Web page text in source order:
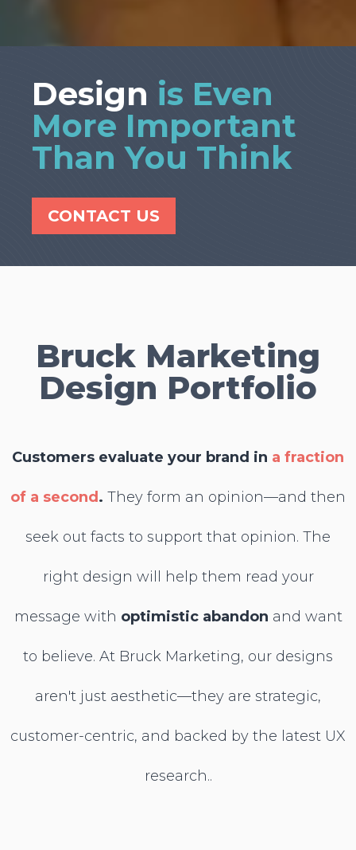
Design is Even
More Important
Than You Think
CONTACT US
Bruck Marketing
Design Portfolio
Customers evaluate your brand in a fraction
of a second . They form an opinion—and then
seek out facts to support that opinion. The
right design will help them read your
message with optimistic abandon and want
to believe. At Bruck Marketing, our designs
aren't just aesthetic—they are strategic,
customer-centric, and backed by the latest UX
research..